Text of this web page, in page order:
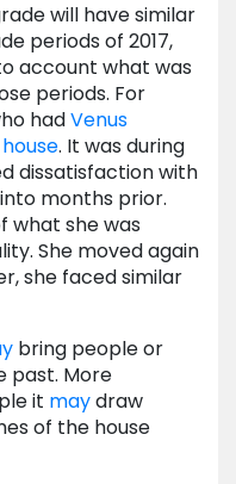
will have similar
periods of 2017,
account what was
periods. For
hadVenus
. It was during
dissatisfaction with
months prior.
what she was
She moved again
she faced similar
bring people or
past. More
it maydraw
of the house